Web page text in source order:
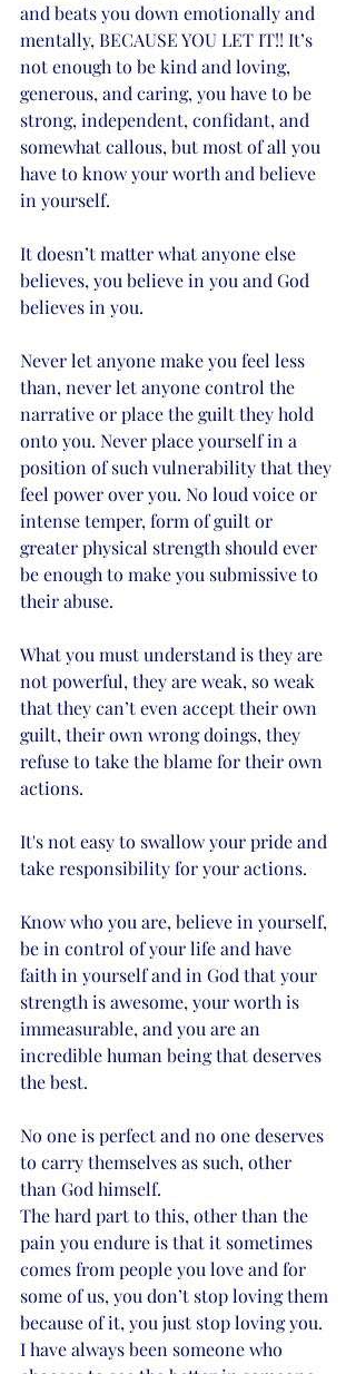
and beats you down emotionally and
mentally, BECAUSE YOU LET IT!! It’s
not enough to be kind and loving,
generous, and caring, you have to be
strong, independent, confidant, and
somewhat callous, but most of all you
have to know your worth and believe
in yourself.
It doesn’t matter what anyone else
believes, you believe in you and God
believes in you.
Never let anyone make you feel less
than, never let anyone control the
narrative or place the guilt they hold
onto you. Never place yourself in a
position of such vulnerability that they
feel power over you. No loud voice or
intense temper, form of guilt or
greater physical strength should ever
be enough to make you submissive to
their abuse.
What you must understand is they are
not powerful, they are weak, so weak
that they can’t even accept their own
guilt, their own wrong doings, they
refuse to take the blame for their own
actions.
It's not easy to swallow your pride and
take responsibility for your actions.
Know who you are, believe in yourself,
be in control of your life and have
faith in yourself and in God that your
strength is awesome, your worth is
immeasurable, and you are an
incredible human being that deserves
the best.
No one is perfect and no one deserves
to carry themselves as such, other
than God himself.
The hard part to this, other than the
pain you endure is that it sometimes
comes from people you love and for
some of us, you don’t stop loving them
because of it, you just stop loving you.
I have always been someone who